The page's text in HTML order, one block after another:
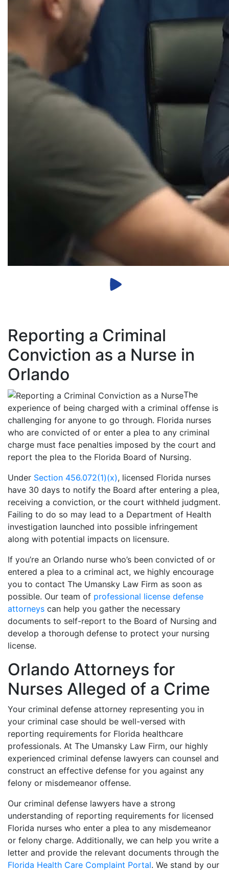
Reporting a Criminal
Conviction as a Nurse in
Orlando
The
experience of being charged with a criminal offense is
challenging for anyone to go through. Florida nurses
who are convicted of or enter a plea to any criminal
charge must face penalties imposed by the court and
report the plea to the Florida Board of Nursing.
Under Section 456.072(1)(x), licensed Florida nurses
have 30 days to notify the Board after entering a plea,
receiving a conviction, or the court withheld judgment.
Failing to do so may lead to a Department of Health
investigation launched into possible infringement
along with potential impacts on licensure.
If you’re an Orlando nurse who’s been convicted of or
entered a plea to a criminal act, we highly encourage
you to contact The Umansky Law Firm as soon as
possible. Our team of professional license defense
attorneys can help you gather the necessary
documents to self-report to the Board of Nursing and
develop a thorough defense to protect your nursing
license.
Orlando Attorneys for
Nurses Alleged of a Crime
Your criminal defense attorney representing you in
your criminal case should be well-versed with
reporting requirements for Florida healthcare
professionals. At The Umansky Law Firm, our highly
experienced criminal defense lawyers can counsel and
construct an effective defense for you against any
felony or misdemeanor offense.
Our criminal defense lawyers have a strong
understanding of reporting requirements for licensed
Florida nurses who enter a plea to any misdemeanor
or felony charge. Additionally, we can help you write a
letter and provide the relevant documents through the
Florida Health Care Complaint Portal. We stand by our